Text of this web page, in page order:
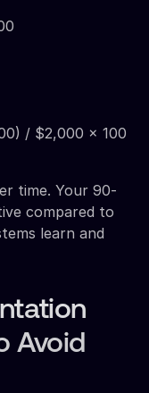
/ $2,000 × 100
time. Your 90-
compared to
learn and
Avoid